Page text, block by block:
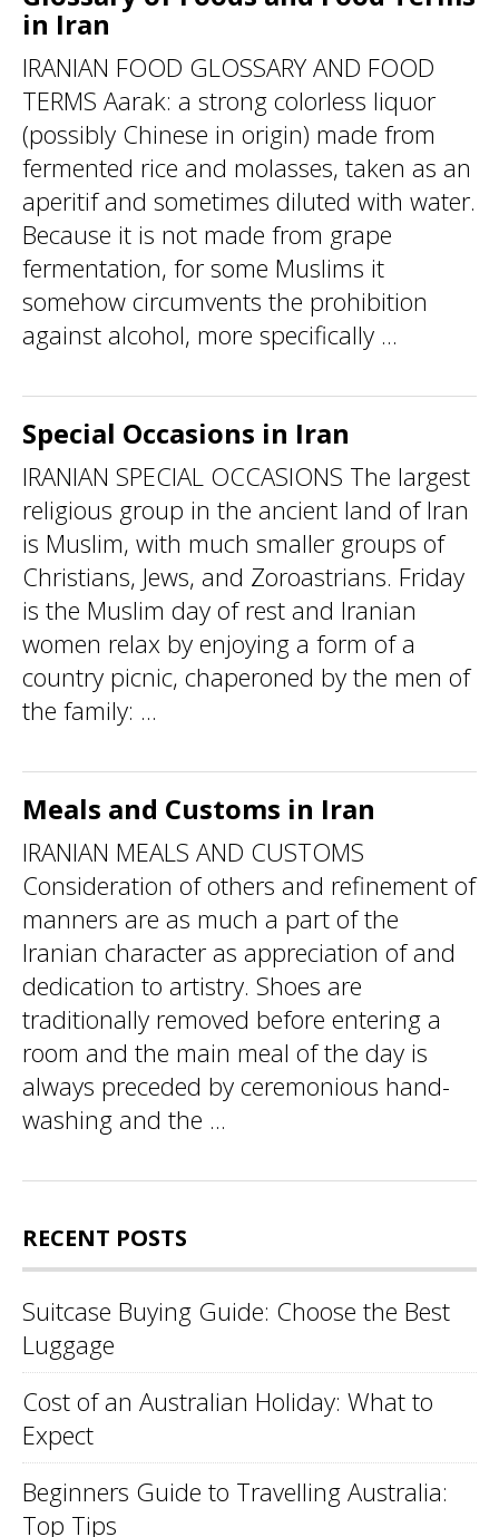
in Iran
IRANIAN FOOD GLOSSARY AND FOOD
TERMS Aarak: a strong colorless liquor
(possibly Chinese in origin) made from
fermented rice and molasses, taken as an
aperitif and sometimes diluted with water.
Because it is not made from grape
fermentation, for some Muslims it
somehow circumvents the prohibition
against alcohol, more specifically ...
Special Occasions in Iran
IRANIAN SPECIAL OCCASIONS The largest
religious group in the ancient land of Iran
is Muslim, with much smaller groups of
Christians, Jews, and Zoroastrians. Friday
is the Muslim day of rest and Iranian
women relax by enjoying a form of a
country picnic, chaperoned by the men of
the family: ...
Meals and Customs in Iran
IRANIAN MEALS AND CUSTOMS
Consideration of others and refinement of
manners are as much a part of the
Iranian character as appreciation of and
dedication to artistry. Shoes are
traditionally removed before entering a
room and the main meal of the day is
always preceded by ceremonious hand-
washing and the ...
RECENT POSTS
Suitcase Buying Guide: Choose the Best
Luggage
Cost of an Australian Holiday: What to
Expect
Beginners Guide to Travelling Australia:
Top Tips